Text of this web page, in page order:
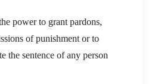
power to grant pardons,
of punishment or to
the sentence of any person